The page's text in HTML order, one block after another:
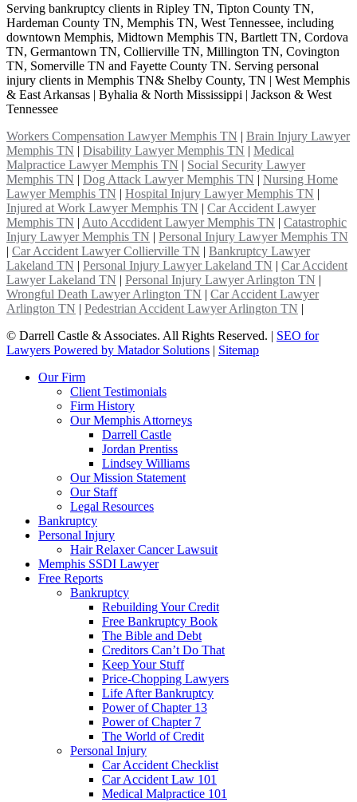
Serving bankruptcy clients in Ripley TN, Tipton County TN,
Hardeman County TN, Memphis TN, West Tennessee, including
downtown Memphis, Midtown Memphis TN, Bartlett TN, Cordova
TN, Germantown TN, Collierville TN, Millington TN, Covington
TN, Somerville TN and Fayette County TN. Serving personal
injury clients in Memphis TN& Shelby County, TN | West Memphis
& East Arkansas | Byhalia & North Mississippi | Jackson & West
Tennessee
Workers Compensation Lawyer Memphis TN | Brain Injury Lawyer
Memphis TN | Disability Lawyer Memphis TN | Medical
Malpractice Lawyer Memphis TN | Social Security Lawyer
Memphis TN | Dog Attack Lawyer Memphis TN | Nursing Home
Lawyer Memphis TN | Hospital Injury Lawyer Memphis TN |
Injured at Work Lawyer Memphis TN | Car Accident Lawyer
Memphis TN | Auto Accdident Lawyer Memphis TN | Catastrophic
Injury Lawyer Memphis TN | Personal Injury Lawyer Memphis TN
| Car Accident Lawyer Collierville TN | Bankruptcy Lawyer
Lakeland TN | Personal Injury Lawyer Lakeland TN | Car Accident
Lawyer Lakeland TN | Personal Injury Lawyer Arlington TN |
Wrongful Death Lawyer Arlington TN | Car Accident Lawyer
Arlington TN | Pedestrian Accident Lawyer Arlington TN |
© Darrell Castle & Associates. All Rights Reserved. | SEO for
Lawyers Powered by Matador Solutions | Sitemap
Our Firm
Client Testimonials
Firm History
Our Memphis Attorneys
Darrell Castle
Jordan Prentiss
Lindsey Williams
Our Mission Statement
Our Staff
Legal Resources
Bankruptcy
Personal Injury
Hair Relaxer Cancer Lawsuit
Memphis SSDI Lawyer
Free Reports
Bankruptcy
Rebuilding Your Credit
Free Bankruptcy Book
The Bible and Debt
Creditors Can’t Do That
Keep Your Stuff
Price-Chopping Lawyers
Life After Bankruptcy
Power of Chapter 13
Power of Chapter 7
The World of Credit
Personal Injury
Car Accident Checklist
Car Accident Law 101
Medical Malpractice 101